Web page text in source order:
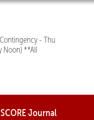
Contingency - Thu
Noon) **All
SCORE Journal